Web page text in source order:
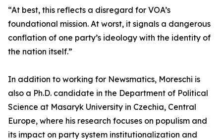
“At best, this reflects a disregard for VOA’s
foundational mission. At worst, it signals a dangerous
conflation of one party’s ideology with the identity of
the nation itself.”
In addition to working for Newsmatics, Moreschi is
also a Ph.D. candidate in the Department of Political
Science at Masaryk University in Czechia, Central
Europe, where his research focuses on populism and
its impact on party system institutionalization and